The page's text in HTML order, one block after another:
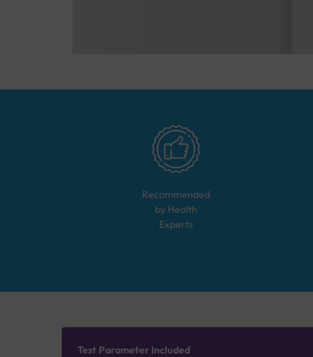
Recommended
by Health
Experts
Test Parameter Included